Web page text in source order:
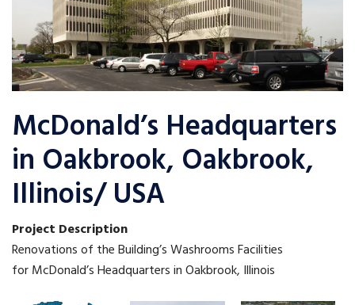
McDonald’s Headquarters
in Oakbrook, Oakbrook,
Illinois/ USA
Project Description
Renovations of the Building’s Washrooms Facilities
for McDonald’s Headquarters in Oakbrook, Illinois